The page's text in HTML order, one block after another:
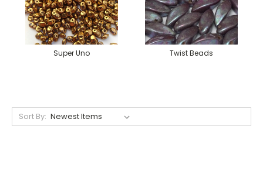
Super Uno Twist Beads
Sort By: